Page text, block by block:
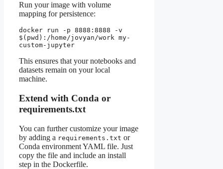
Run your image with volume
mapping for persistence:
docker run -p 8888:8888 -v
$(pwd):/home/jovyan/work my-
custom-jupyter
This ensures that your notebooks and
datasets remain on your local
machine.
Extend with Conda or
requirements.txt
You can further customize your image
by adding a requirements.txt or
Conda environment YAML file. Just
copy the file and include an install
step in the Dockerfile.